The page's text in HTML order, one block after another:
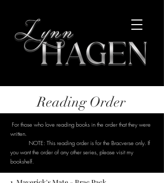
Reading Order
For those who love reading books in the order that they were
written.
NOTE: This reading order is for the Bracverse only. If
you want the order of any other series, please visit my
bookshelf.